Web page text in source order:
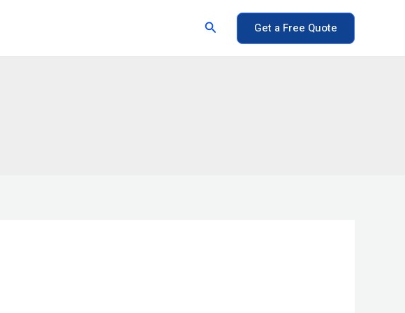
Search Get a Free Quote